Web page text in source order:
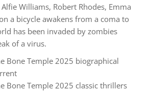
Williams, Robert Rhodes, Emma
a bicycle awakens from a coma to
has been invaded by zombies
of a virus.
Bone Temple 2025 biographical
Bone Temple 2025 classic thrillers